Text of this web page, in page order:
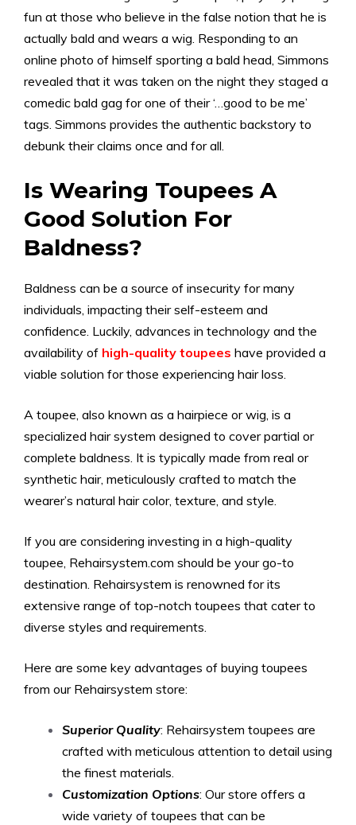
fun at those who believe in the false notion that he is
actually bald and wears a wig. Responding to an
online photo of himself sporting a bald head, Simmons
revealed that it was taken on the night they staged a
comedic bald gag for one of their ‘…good to be me’
tags. Simmons provides the authentic backstory to
debunk their claims once and for all.
Is Wearing Toupees A
Good Solution For
Baldness?
Baldness can be a source of insecurity for many
individuals, impacting their self-esteem and
confidence. Luckily, advances in technology and the
availability of high-quality toupees have provided a
viable solution for those experiencing hair loss.
A toupee, also known as a hairpiece or wig, is a
specialized hair system designed to cover partial or
complete baldness. It is typically made from real or
synthetic hair, meticulously crafted to match the
wearer’s natural hair color, texture, and style.
If you are considering investing in a high-quality
toupee, Rehairsystem.com should be your go-to
destination. Rehairsystem is renowned for its
extensive range of top-notch toupees that cater to
diverse styles and requirements.
Here are some key advantages of buying toupees
from our Rehairsystem store:
Superior Quality: Rehairsystem toupees are
crafted with meticulous attention to detail using
the finest materials.
Customization Options: Our store offers a
wide variety of toupees that can be